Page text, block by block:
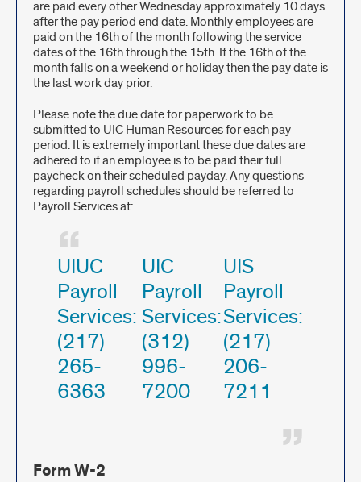
are paid every other Wednesday approximately 10 days
after the pay period end date. Monthly employees are
paid on the 16th of the month following the service
dates of the 16th through the 15th. If the 16th of the
month falls on a weekend or holiday then the pay date is
the last work day prior.
Please note the due date for paperwork to be
submitted to UIC Human Resources for each pay
period. It is extremely important these due dates are
adhered to if an employee is to be paid their full
paycheck on their scheduled payday. Any questions
regarding payroll schedules should be referred to
Payroll Services at:
UIUC
Payroll
Services:
(217)
265-
6363
UIC
Payroll
Services:
(312)
996-
7200
UIS
Payroll
Services:
(217)
206-
7211
Form W-2